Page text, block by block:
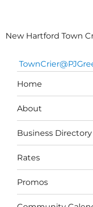
New Hartford Town
Home
About
Business Directory
Rates
Promos